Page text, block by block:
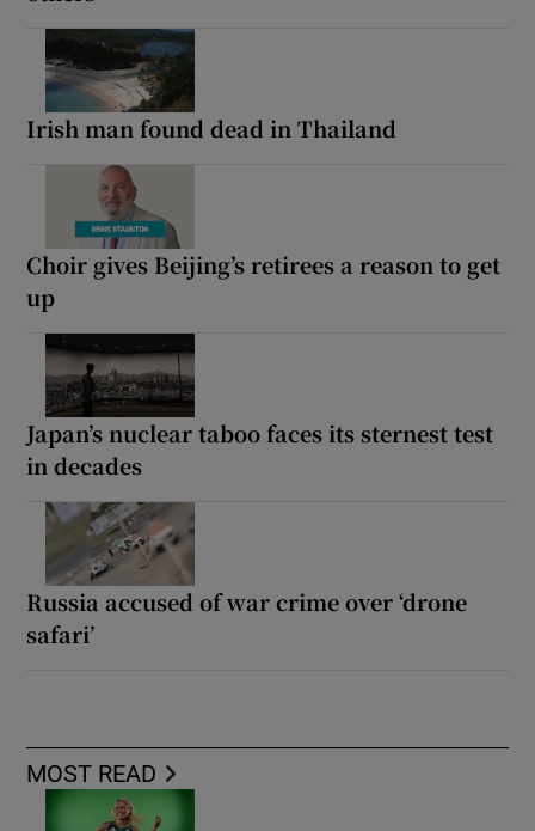
Irish man found dead in Thailand
Choir gives Beijing’s retirees a reason to get
up
Japan’s nuclear taboo faces its sternest test
in decades
Russia accused of war crime over ‘drone
safari’
MOST READ